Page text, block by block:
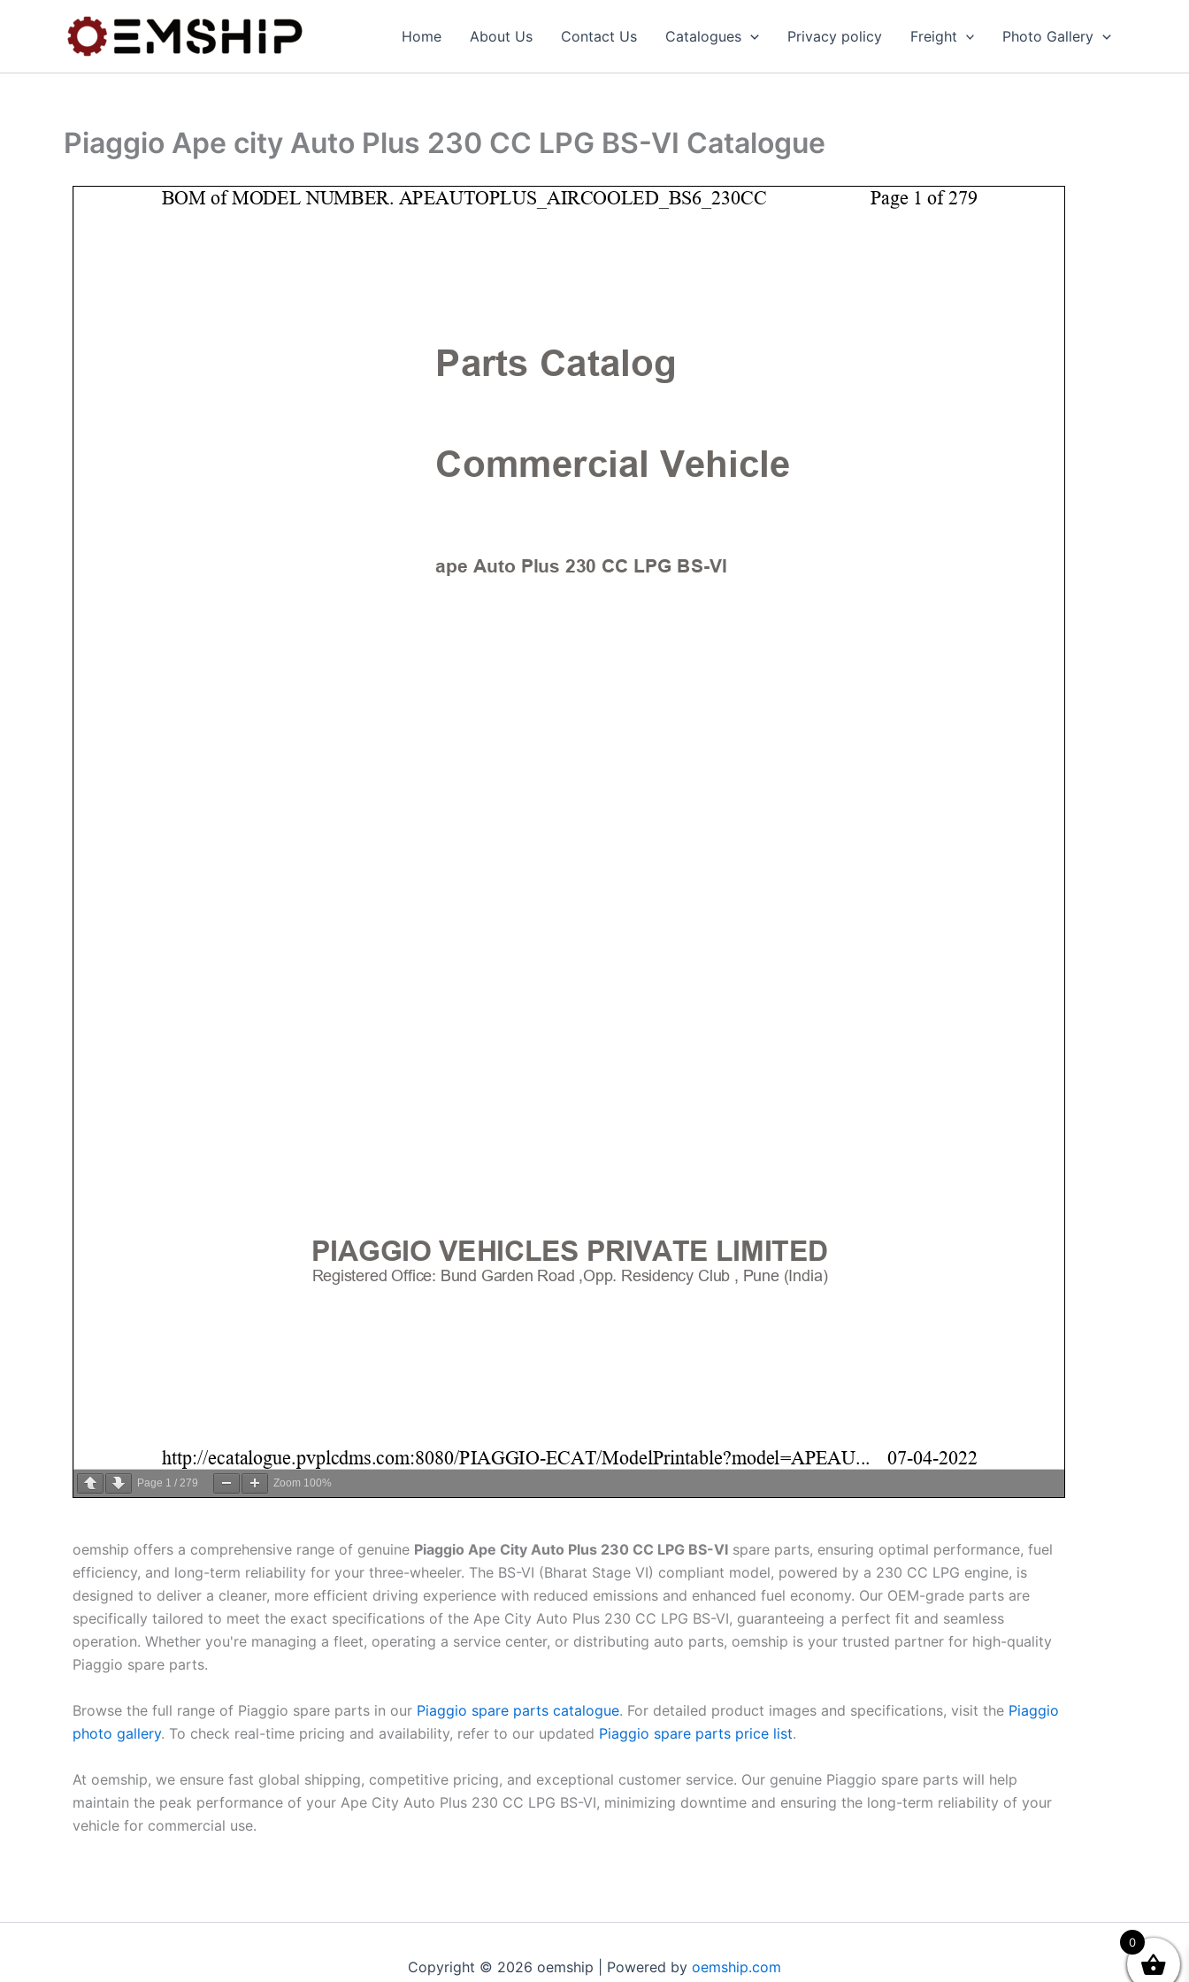
Home About Us Contact Us Catalogues Privacy policy Freight Photo Gallery
Piaggio Ape city Auto Plus 230 CC LPG BS-VI Catalogue
Page 1 / 279 Zoom 100%
oemship offers a comprehensive range of genuine Piaggio Ape City Auto Plus 230 CC LPG BS-VI spare parts, ensuring optimal performance, fuel
efficiency, and long-term reliability for your three-wheeler. The BS-VI (Bharat Stage VI) compliant model, powered by a 230 CC LPG engine, is
designed to deliver a cleaner, more efficient driving experience with reduced emissions and enhanced fuel economy. Our OEM-grade parts are
specifically tailored to meet the exact specifications of the Ape City Auto Plus 230 CC LPG BS-VI, guaranteeing a perfect fit and seamless
operation. Whether you're managing a fleet, operating a service center, or distributing auto parts, oemship is your trusted partner for high-quality
Piaggio spare parts.
Browse the full range of Piaggio spare parts in our Piaggio spare parts catalogue. For detailed product images and specifications, visit the Piaggio
photo gallery. To check real-time pricing and availability, refer to our updated Piaggio spare parts price list.
At oemship, we ensure fast global shipping, competitive pricing, and exceptional customer service. Our genuine Piaggio spare parts will help
maintain the peak performance of your Ape City Auto Plus 230 CC LPG BS-VI, minimizing downtime and ensuring the long-term reliability of your
vehicle for commercial use.
Copyright © 2026 oemship | Powered by oemship.com
0